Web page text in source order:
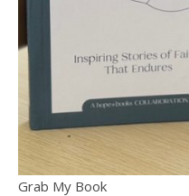
Grab My Book